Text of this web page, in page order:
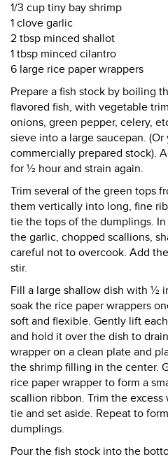
1/3 cup tiny bay shrimp
1 clove garlic
2 tbsp minced shallot
1 tbsp minced cilantro
6 large rice paper wrappers
Prepare a fish stock by boiling
flavored fish, with vegetable
onions, green pepper, celery,
sieve into a large saucepan. (Or
commercially prepared stock).
for ½ hour and strain again.
Trim several of the green tops
them vertically into long, fine
tie the tops of the dumplings.
the garlic, chopped scallions,
careful not to overcook. Add
stir.
Fill a large shallow dish with ½
soak the rice paper wrappers
soft and flexible. Gently lift
and hold it over the dish to
wrapper on a clean plate and
the shrimp filling in the center.
rice paper wrapper to form a
scallion ribbon. Trim the excess
tie and set aside. Repeat to
dumplings.
Pour the fish stock into the